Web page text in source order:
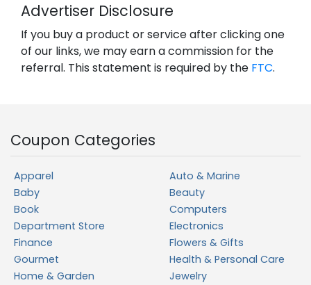
Advertiser Disclosure
If you buy a product or service after clicking one
of our links, we may earn a commission for the
referral. This statement is required by the FTC.
Coupon Categories
Apparel
Auto & Marine
Baby
Beauty
Book
Computers
Department Store
Electronics
Finance
Flowers & Gifts
Gourmet
Health & Personal Care
Home & Garden
Jewelry